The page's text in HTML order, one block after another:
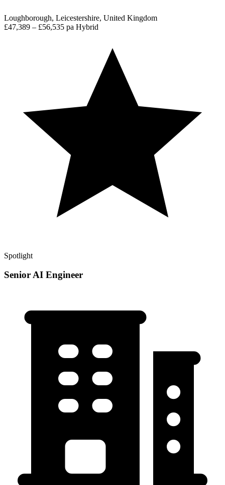
Loughborough, Leicestershire, United Kingdom
£47,389 – £56,535 pa Hybrid
Spotlight
Senior AI Engineer